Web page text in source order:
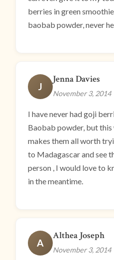
berries in green
baobab powder, never
J
Jenna Davies
November 3, 2014
I have never had goji
Baobab powder, but
makes them all worth
to Madagascar and see
person , I would love to
in the meantime.
A
Althea Joseph
November 3, 2014